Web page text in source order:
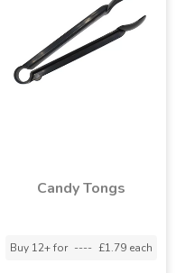
Candy Tongs
Buy 12+ for ---- £1.79 each